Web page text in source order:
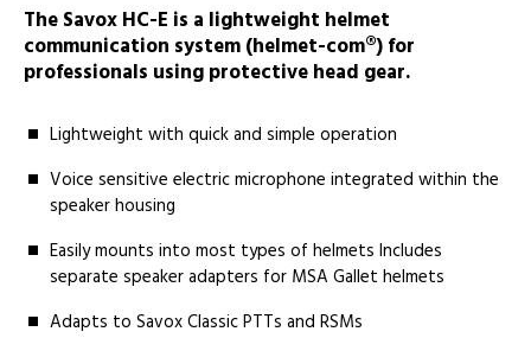
The Savox HC-E is a lightweight helmet
communication system (helmet-com®) for
professionals using protective head gear.
Lightweight with quick and simple operation
Voice sensitive electric microphone integrated within the
speaker housing
Easily mounts into most types of helmets Includes
separate speaker adapters for MSA Gallet helmets
Adapts to Savox Classic PTTs and RSMs